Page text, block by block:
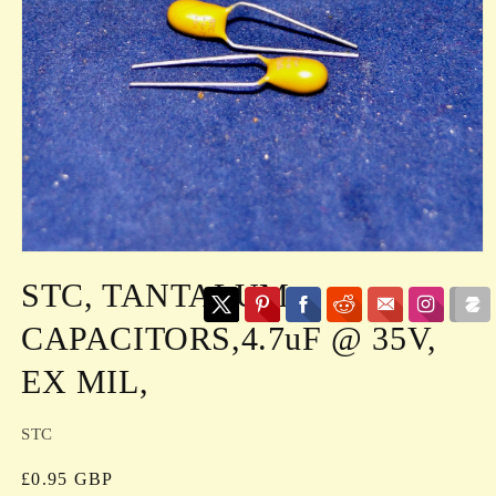
1
in
modal
STC, TANTALUM
CAPACITORS,4.7uF @ 35V,
EX MIL,
STC
Regular
£0.95 GBP